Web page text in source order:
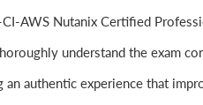
AWS Nutanix Certified
understand the exam
authentic experience that